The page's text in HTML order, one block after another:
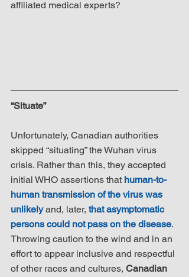
affiliated medical experts?
“Situate”
Unfortunately, Canadian authorities
skipped “situating” the Wuhan virus
crisis. Rather than this, they accepted
initial WHO assertions that human-to-
human transmission of the virus was
unlikely and, later, that asymptomatic
persons could not pass on the disease.
Throwing caution to the wind and in an
effort to appear inclusive and respectful
of other races and cultures, Canadian